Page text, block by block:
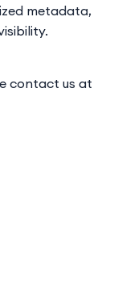
metadata,
contact us at